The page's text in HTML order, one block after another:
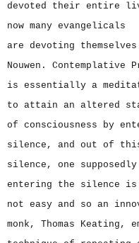
devoted their entire
now many evangelicals
are devoting
Nouwen. Contemplative
is essentially a
to attain an altered
of consciousness by
silence, and out of
silence, one
entering the silence is
not easy and so an
monk, Thomas Keating,